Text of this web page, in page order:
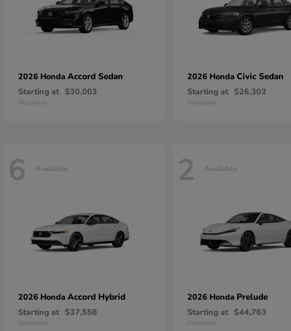
2026 Honda Accord Sedan
Starting at $30,003
Disclosure
2026 Honda Civic Sedan
Starting at $26,303
Disclosure
6 Available
2026 Honda Accord Hybrid
Starting at $37,558
Disclosure
2 Available
2026 Honda Prelude
Starting at $44,763
Disclosure